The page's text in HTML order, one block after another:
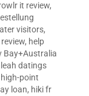
it review,
visitors,
, help
Bay+Australia
datings
high-point
loan, hiki fr